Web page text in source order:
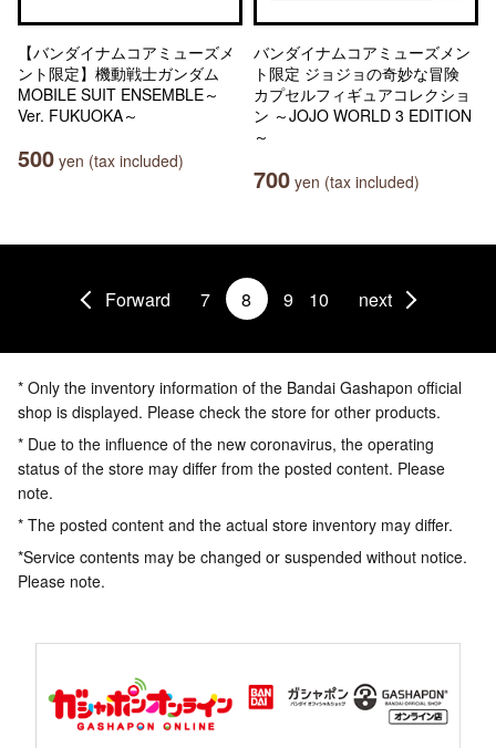
【バンダイナムコアミューズメ
ント限定】機動戦士ガンダム
MOBILE SUIT ENSEMBLE～
Ver. FUKUOKA～
500 yen (tax included)
バンダイナムコアミューズメン
ト限定 ジョジョの奇妙な冒険
カプセルフィギュアコレクショ
ン ～JOJO WORLD 3 EDITION
～
700 yen (tax included)
Forward 7 8 9 10 next
* Only the inventory information of the Bandai Gashapon official
shop is displayed. Please check the store for other products.
* Due to the influence of the new coronavirus, the operating
status of the store may differ from the posted content. Please
note.
* The posted content and the actual store inventory may differ.
*Service contents may be changed or suspended without notice.
Please note.